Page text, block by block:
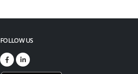
FOLLOW US